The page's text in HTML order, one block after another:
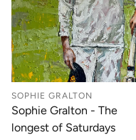
SOPHIE GRALTON
Sophie Gralton - The
longest of Saturdays